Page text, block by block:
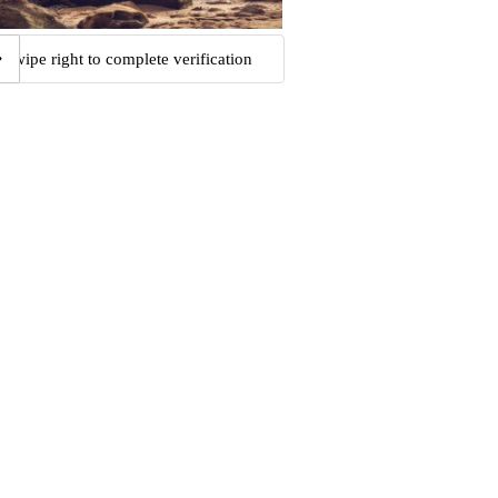
Swipe right to complete verification